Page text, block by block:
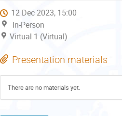
12 Dec 2023, 15:00
In-Person
Virtual 1 (Virtual)
Presentation materials
There are no materials yet.